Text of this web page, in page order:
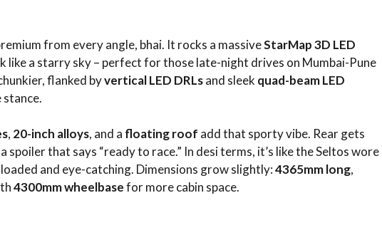
from every angle, bhai. It rocks a massiveStarMap 3D LED
like a starry sky – perfect for those late-night drives on Mumbai-Pune
flanked byvertical LED DRLsand sleek quad-beam LED
, 20-inch alloys, and a floating roof add that sporty vibe. Rear gets
spoiler that says “ready to race.” In desi terms, it’s like the Seltos wore
and eye-catching. Dimensions grow slightly:4365mm long,
4300mm wheelbasefor more cabin space.​